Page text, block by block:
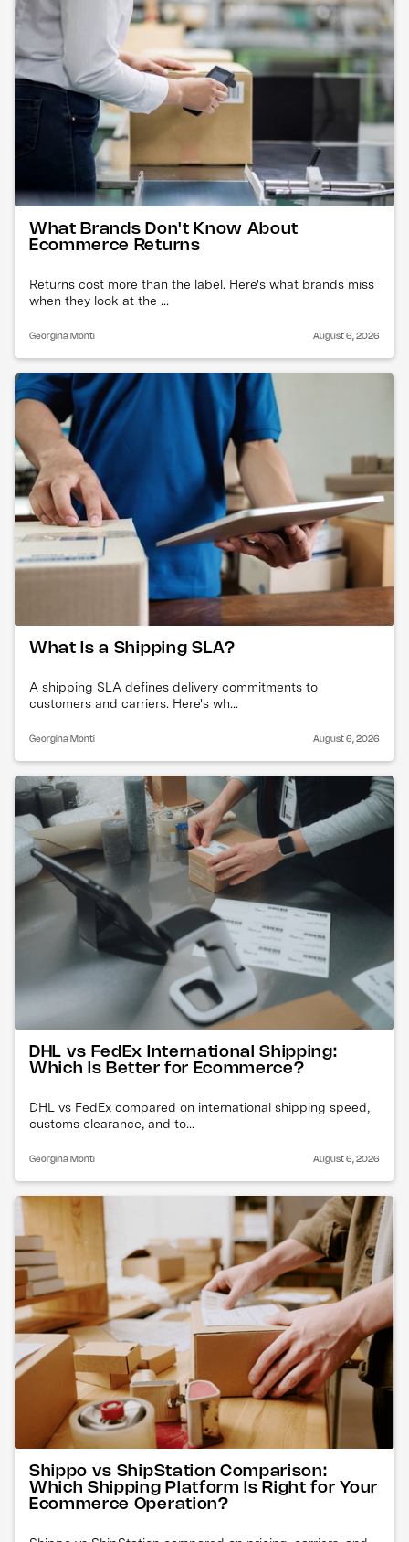
What Brands Don't Know About
Ecommerce Returns
Returns cost more than the label. Here's what brands miss
when they look at the ...
Georgina Monti August 6, 2026
What Is a Shipping SLA?
A shipping SLA defines delivery commitments to
customers and carriers. Here's wh...
Georgina Monti August 6, 2026
DHL vs FedEx International Shipping:
Which Is Better for Ecommerce?
DHL vs FedEx compared on international shipping speed,
customs clearance, and to...
Georgina Monti August 6, 2026
Shippo vs ShipStation Comparison:
Which Shipping Platform Is Right for Your
Ecommerce Operation?